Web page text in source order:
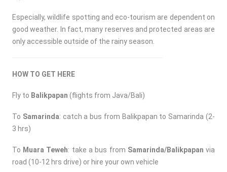
Especially, wildlife spotting and eco-tourism are dependent on
good weather. In fact, many reserves and protected areas are
only accessible outside of the rainy season.
HOW TO GET HERE
Fly to Balikpapan (flights from Java/Bali)
To Samarinda: catch a bus from Balikpapan to Samarinda (2-
3 hrs)
To Muara Teweh: take a bus from Samarinda/Balikpapanvia
road (10-12 hrs drive) or hire your own vehicle